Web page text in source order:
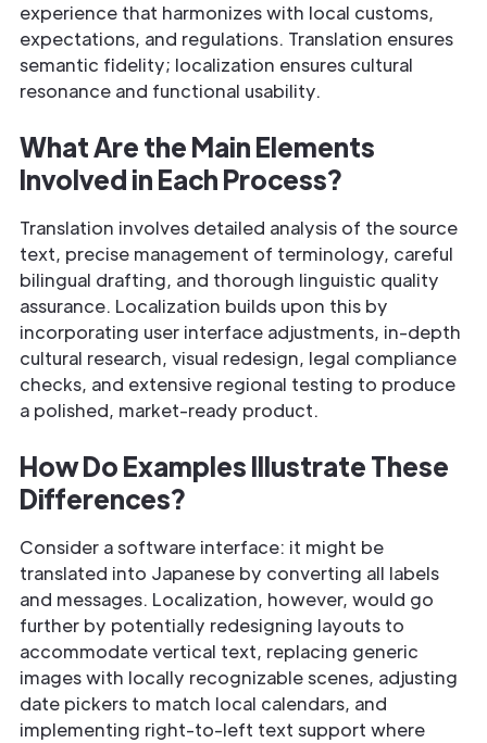
experience that harmonizes with local customs,
expectations, and regulations. Translation ensures
semantic fidelity; localization ensures cultural
resonance and functional usability.
What Are the Main Elements
Involved in Each Process?
Translation involves detailed analysis of the source
text, precise management of terminology, careful
bilingual drafting, and thorough linguistic quality
assurance. Localization builds upon this by
incorporating user interface adjustments, in-depth
cultural research, visual redesign, legal compliance
checks, and extensive regional testing to produce
a polished, market-ready product.
How Do Examples Illustrate These
Differences?
Consider a software interface: it might be
translated into Japanese by converting all labels
and messages. Localization, however, would go
further by potentially redesigning layouts to
accommodate vertical text, replacing generic
images with locally recognizable scenes, adjusting
date pickers to match local calendars, and
implementing right-to-left text support where